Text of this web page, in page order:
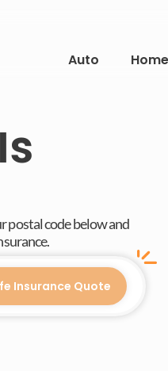
Auto Home
postal code below and
Insurance Quote